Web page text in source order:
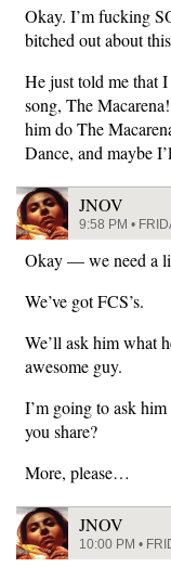
Okay. I’m fucking
bitched out about
He just told me that
song, The
him do The
Dance, and maybe
JNOV
9:58 PM •
Okay — we need a
We’ve got FCS’s.
We’ll ask him what
awesome guy.
I’m going to ask
you share?
More, please…
JNOV
10:00 PM •